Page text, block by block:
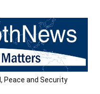
Peace and Security